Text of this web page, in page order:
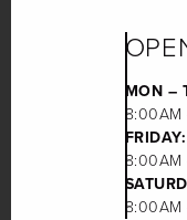
MON –
FRIDAY: